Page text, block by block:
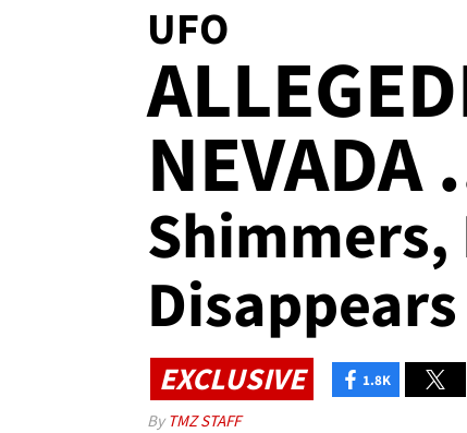
UFO
NEVADA
Shimmers,
Disappears
EXCLUSIVE 1.8K
By TMZ STAFF